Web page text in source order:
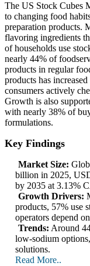
The US Stock Cubes
to changing food
preparation products.
flavoring ingredients
of households use
nearly 44% of
products in regular
products has
consumers actively
Growth is also
with nearly 38% of
formulations.
Key Findings
Market Size:
billion in 2025,
by 2035 at 3.13%
Growth Drivers:
products, 57% use
operators depend
Trends: Around
low-sodium
solutions.
Read More..